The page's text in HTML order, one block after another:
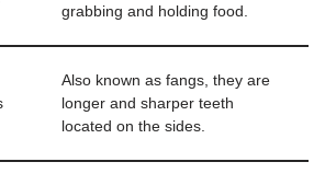
grabbing and holding food.
Also known as fangs, they are
longer and sharper teeth
located on the sides.